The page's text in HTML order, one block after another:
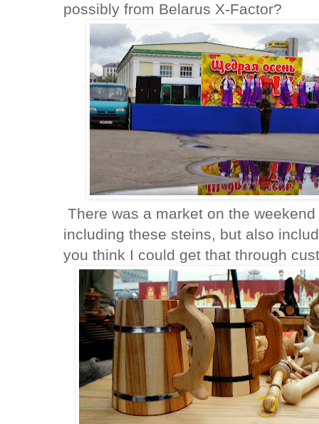
possibly from Belarus X-Factor?
There was a market on the
including these steins, but also
you think I could get that through